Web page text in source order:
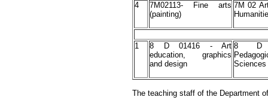
4
7М02113- Fine arts
(painting)
7M 02
1
8 D 01416 - Art
education, graphics
and design
8 D
Sciences
The teaching staff of the Department